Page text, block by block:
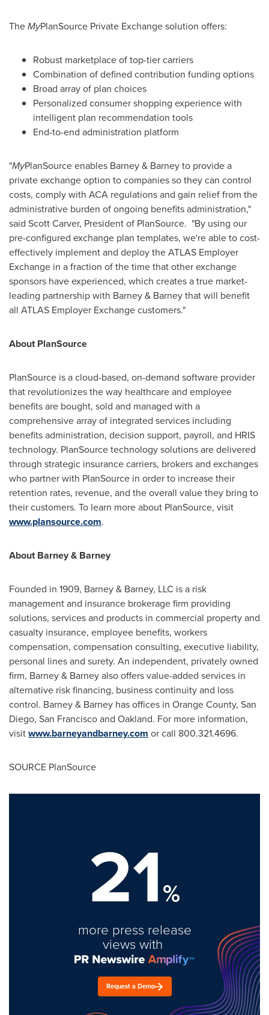
TheMyPlanSource Private Exchange solution offers:
Robust marketplace of top-tier carriers
Combination of defined contribution funding options
Broad array of plan choices
Personalized consumer shopping experience with
intelligent plan recommendation tools
End-to-end administration platform
"MyPlanSource enables Barney & Barney to provide a
private exchange option to companies so they can control
costs, comply with ACA regulations and gain relief from the
administrative burden of ongoing benefits administration,"
said Scott Carver, President of PlanSource. "By using our
pre-configured exchange plan templates, we're able to cost-
effectively implement and deploy the ATLAS Employer
Exchange in a fraction of the time that other exchange
sponsors have experienced, which creates a true market-
leading partnership with Barney & Barney that will benefit
all ATLAS Employer Exchange customers."
About PlanSource
PlanSource is a cloud-based, on-demand software provider
that revolutionizes the way healthcare and employee
benefits are bought, sold and managed with a
comprehensive array of integrated services including
benefits administration, decision support, payroll, and HRIS
technology. PlanSource technology solutions are delivered
through strategic insurance carriers, brokers and exchanges
who partner with PlanSource in order to increase their
retention rates, revenue, and the overall value they bring to
their customers. To learn more about PlanSource, visit
www.plansource.com.
About Barney & Barney
Founded in 1909, Barney & Barney, LLC is a risk
management and insurance brokerage firm providing
solutions, services and products in commercial property and
casualty insurance, employee benefits, workers
compensation, compensation consulting, executive liability,
personal lines and surety. An independent, privately owned
firm, Barney & Barney also offers value-added services in
alternative risk financing, business continuity and loss
control. Barney & Barney has offices in Orange County, San
Diego, San Franciscoand Oakland. For more information,
visitwww.barneyandbarney.com or call 800.321.4696.
SOURCE PlanSource
21%
more press release
views with
Request a Demo